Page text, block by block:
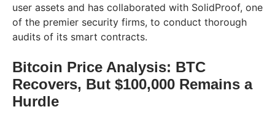
user assets and has collaborated with SolidProof, one
of the premier security firms, to conduct thorough
audits of its smart contracts.
Bitcoin Price Analysis: BTC
Recovers, But $100,000 Remains a
Hurdle